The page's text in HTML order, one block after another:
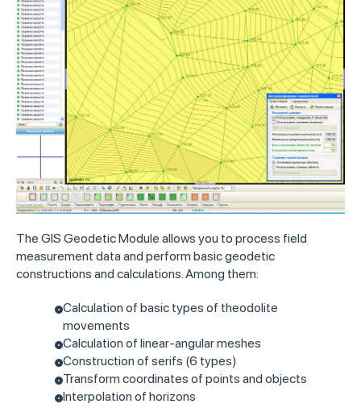
The GIS Geodetic Module allows you to process field
measurement data and perform basic geodetic
constructions and calculations. Among them:
Calculation of basic types of theodolite
movements
Calculation of linear-angular meshes
Construction of serifs (6 types)
Transform coordinates of points and objects
Interpolation of horizons